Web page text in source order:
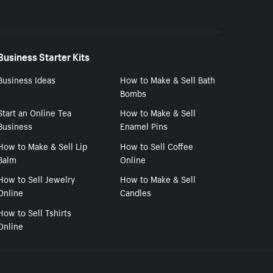
Starter Kits
Ideas
How to Make & Sell Bath
Bombs
an Online Tea
How to Make & Sell
Enamel Pins
to Make & Sell Lip
How to Sell Coffee
Online
to Sell Jewelry
How to Make & Sell
Candles
to Sell Tshirts